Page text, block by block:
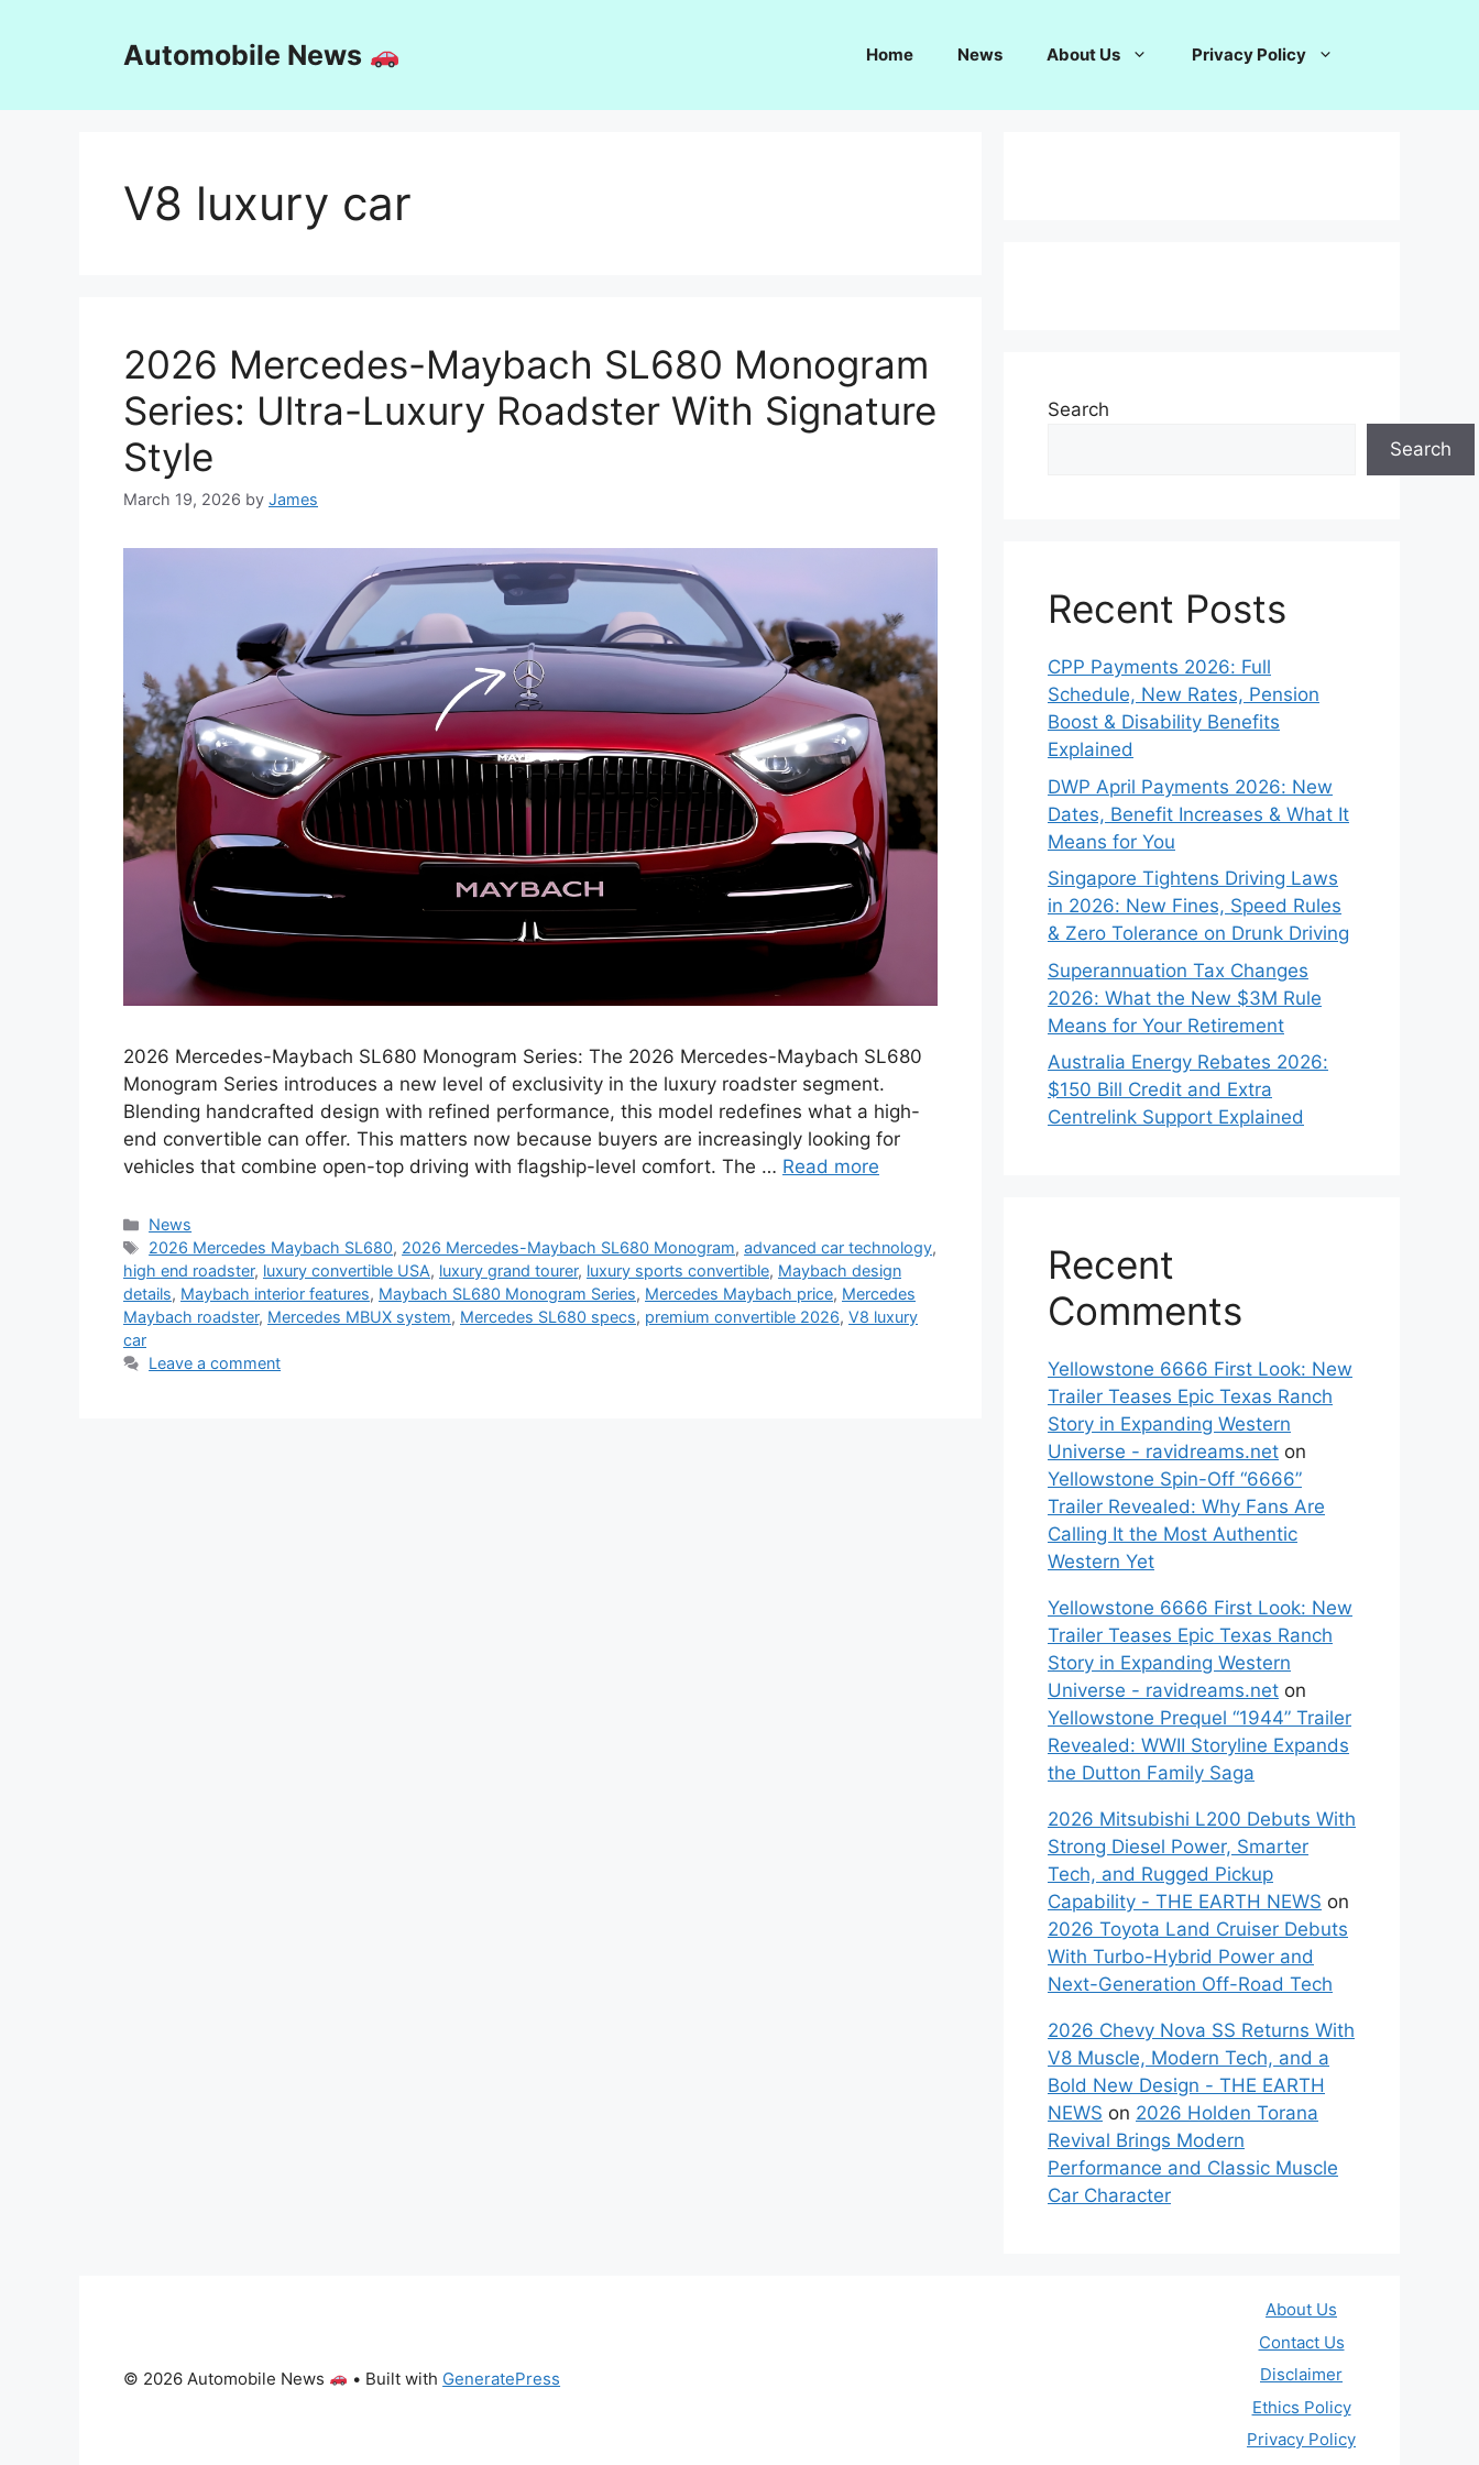
Automobile News Home News About Us Privacy Policy
V8 luxury car
2026 Mercedes-Maybach SL680 Monogram
Series: Ultra-Luxury Roadster With Signature
Style
March 19, 2026 by James
2026 Mercedes-Maybach SL680 Monogram Series: The 2026 Mercedes-Maybach SL680
Monogram Series introduces a new level of exclusivity in the luxury roadster segment.
Blending handcrafted design with refined performance, this model redefines what a high-
end convertible can offer. This matters now because buyers are increasingly looking for
vehicles that combine open-top driving with flagship-level comfort. The … Read more
Categories
News
Tags
2026 Mercedes Maybach SL680, 2026 Mercedes-Maybach SL680 Monogram,advanced car technology,
high end roadster, luxury convertible USA, luxury grand tourer, luxury sports convertible, Maybach design
details, Maybach interior features, Maybach SL680 Monogram Series, Mercedes Maybach price, Mercedes
Maybach roadster, Mercedes MBUX system, Mercedes SL680 specs, premium convertible 2026, V8 luxury
car
Leave a comment
Search
Search
Recent Posts
CPP Payments 2026: Full
Schedule, New Rates, Pension
Boost & Disability Benefits
Explained
DWP April Payments 2026: New
Dates, Benefit Increases & What It
Means for You
Singapore Tightens Driving Laws
in 2026: New Fines, Speed Rules
& Zero Tolerance on Drunk Driving
Superannuation Tax Changes
2026: What the New $3M Rule
Means for Your Retirement
Australia Energy Rebates 2026:
$150 Bill Credit and Extra
Centrelink Support Explained
Recent
Comments
Yellowstone 6666 First Look: New
Trailer Teases Epic Texas Ranch
Story in Expanding Western
Universe - ravidreams.net on
Yellowstone Spin-Off “6666”
Trailer Revealed: Why Fans Are
Calling It the Most Authentic
Western Yet
Yellowstone 6666 First Look: New
Trailer Teases Epic Texas Ranch
Story in Expanding Western
Universe - ravidreams.net on
Yellowstone Prequel “1944” Trailer
Revealed: WWII Storyline Expands
the Dutton Family Saga
2026 Mitsubishi L200 Debuts With
Strong Diesel Power, Smarter
Tech, and Rugged Pickup
Capability - THE EARTH NEWS on
2026 Toyota Land Cruiser Debuts
With Turbo-Hybrid Power and
Next-Generation Off-Road Tech
2026 Chevy Nova SS Returns With
V8 Muscle, Modern Tech, and a
Bold New Design - THE EARTH
NEWS on 2026 Holden Torana
Revival Brings Modern
Performance and Classic Muscle
Car Character
About Us
Contact Us
Disclaimer
Ethics Policy
Privacy Policy
© 2026 Automobile News • Built with GeneratePress